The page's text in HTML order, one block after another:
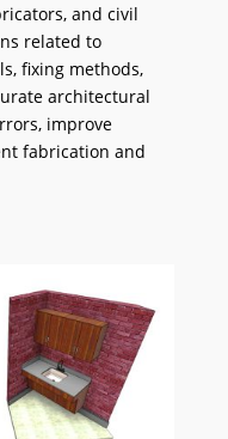
and civil
related to
fixing methods,
architectural
improve
fabrication and